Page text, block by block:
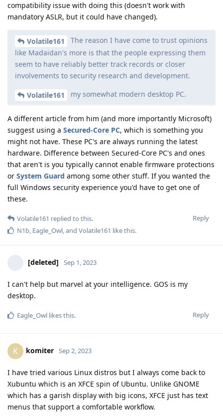
compatibility issue with doing this (doesn't work with
mandatory ASLR, but it could have changed).
Volatile161
The reason I have come to trust opinions
like Madaidan's more is that the people expressing them
seem to have reliably better track records or closer
involvements to security research and development.
Volatile161 my somewhat modern desktop PC.
A different article from him (and more importantly Microsoft)
suggest using a Secured-Core PC, which is something you
might not have. These PC's are always running the latest
hardware. Difference between Secured-Core PC's and ones
that aren't is you typically cannot enable firmware protections
or System Guard among some other stuff. If you wanted the
full Windows security experience you'd have to get one of
these.
Reply
Volatile161 replied to this.
N1b, Eagle_Owl, and Volatile161 like this.
[deleted] Sep 1, 2023
I can't help but marvel at your intelligence. GOS is my
desktop.
Reply
Eagle_Owl likes this.
K komiter Sep 2, 2023
I have tried various Linux distros but I always come back to
Xubuntu which is an XFCE spin of Ubuntu. Unlike GNOME
which has a garish display with big icons, XFCE just has text
menus that support a comfortable workflow.